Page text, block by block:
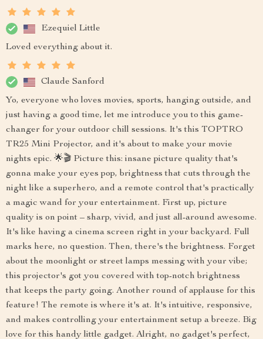
Ezequiel Little
Loved everything about it.
Claude Sanford
Yo, everyone who loves movies, sports, hanging outside, and
just having a good time, let me introduce you to this game-
changer for your outdoor chill sessions. It's this TOPTRO
TR25 Mini Projector, and it's about to make your movie
nights epic. 🌟🎬 Picture this: insane picture quality that's
gonna make your eyes pop, brightness that cuts through the
night like a superhero, and a remote control that's practically
a magic wand for your entertainment. First up, picture
quality is on point – sharp, vivid, and just all-around awesome.
It's like having a cinema screen right in your backyard. Full
marks here, no question. Then, there's the brightness. Forget
about the moonlight or street lamps messing with your vibe;
this projector's got you covered with top-notch brightness
that keeps the party going. Another round of applause for this
feature! The remote is where it's at. It's intuitive, responsive,
and makes controlling your entertainment setup a breeze. Big
love for this handy little gadget. Alright, no gadget's perfect,